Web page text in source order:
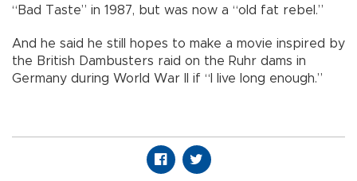
“Bad Taste” in 1987, but was now a “old fat rebel.”
And he said he still hopes to make a movie inspired by
the British Dambusters raid on the Ruhr dams in
Germany during World War II if “I live long enough.”